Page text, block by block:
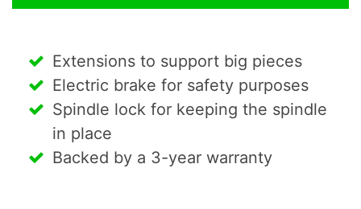
Extensions to support big pieces
Electric brake for safety purposes
Spindle lock for keeping the spindle
in place
Backed by a 3-year warranty